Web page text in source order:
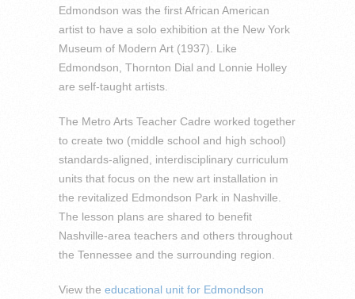
Edmondson was the first African American
artist to have a solo exhibition at the New York
Museum of Modern Art (1937). Like
Edmondson, Thornton Dial and Lonnie Holley
are self-taught artists.
The Metro Arts Teacher Cadre worked together
to create two (middle school and high school)
standards-aligned, interdisciplinary curriculum
units that focus on the new art installation in
the revitalized Edmondson Park in Nashville.
The lesson plans are shared to benefit
Nashville-area teachers and others throughout
the Tennessee and the surrounding region.
View the educational unit for Edmondson